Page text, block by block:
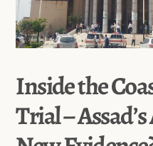
Inside the
Trial –